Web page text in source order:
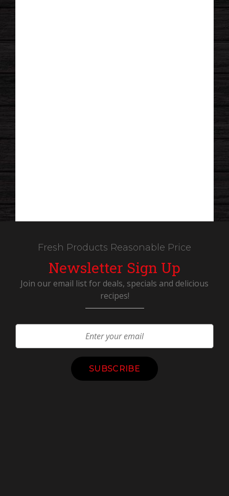
Fresh Products Reasonable Price
Newsletter Sign Up
Join our email list for deals, specials and delicious
recipes!